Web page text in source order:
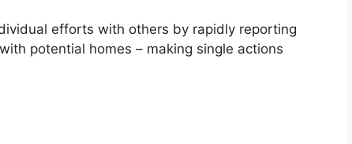
efforts with others by rapidly reporting
potential homes – making single actions